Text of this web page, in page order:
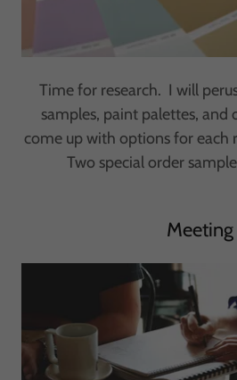
Time for research. I will
samples, paint palettes, and
come up with options for each
Two special order
Meeting